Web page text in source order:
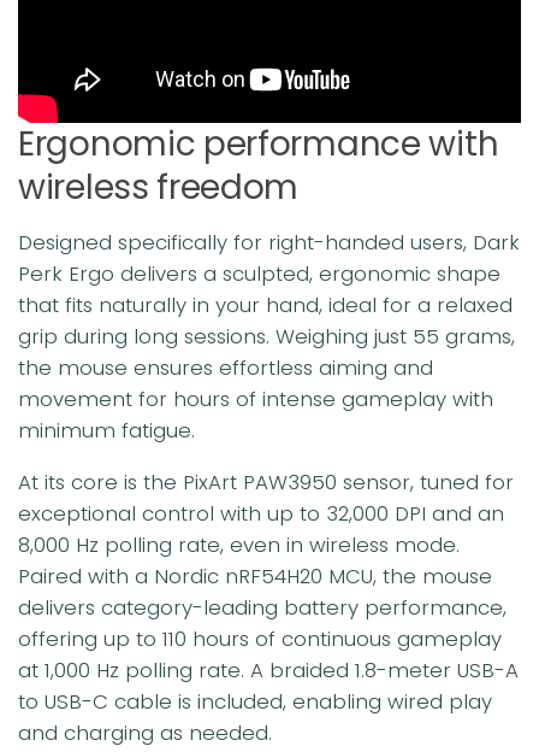
Ergonomic performance with
wireless freedom
Designed specifically for right-handed users, Dark
Perk Ergo delivers a sculpted, ergonomic shape
that fits naturally in your hand, ideal for a relaxed
grip during long sessions. Weighing just 55 grams,
the mouse ensures effortless aiming and
movement for hours of intense gameplay with
minimum fatigue.
At its core is the PixArt PAW3950 sensor, tuned for
exceptional control with up to 32,000 DPI and an
8,000 Hz polling rate, even in wireless mode.
Paired with a Nordic nRF54H20 MCU, the mouse
delivers category-leading battery performance,
offering up to 110 hours of continuous gameplay
at 1,000 Hz polling rate. A braided 1.8-meter USB-A
to USB-C cable is included, enabling wired play
and charging as needed.